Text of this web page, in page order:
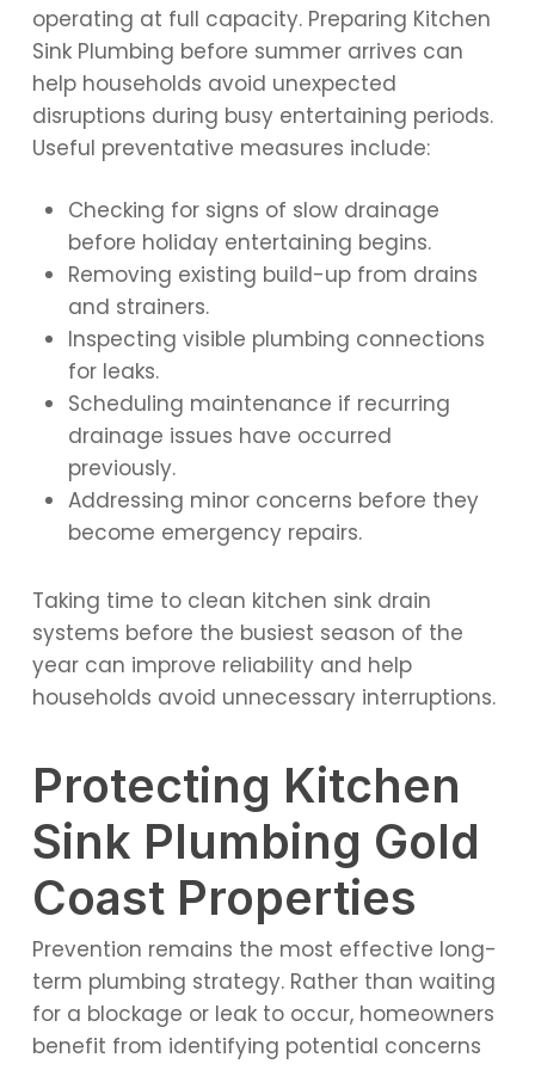
operating at full capacity. Preparing Kitchen
Sink Plumbing before summer arrives can
help households avoid unexpected
disruptions during busy entertaining periods.
Useful preventative measures include:
Checking for signs of slow drainage
before holiday entertaining begins.
Removing existing build-up from drains
and strainers.
Inspecting visible plumbing connections
for leaks.
Scheduling maintenance if recurring
drainage issues have occurred
previously.
Addressing minor concerns before they
become emergency repairs.
Taking time to clean kitchen sink drain
systems before the busiest season of the
year can improve reliability and help
households avoid unnecessary interruptions.
Protecting Kitchen
Sink Plumbing Gold
Coast Properties
Prevention remains the most effective long-
term plumbing strategy. Rather than waiting
for a blockage or leak to occur, homeowners
benefit from identifying potential concerns